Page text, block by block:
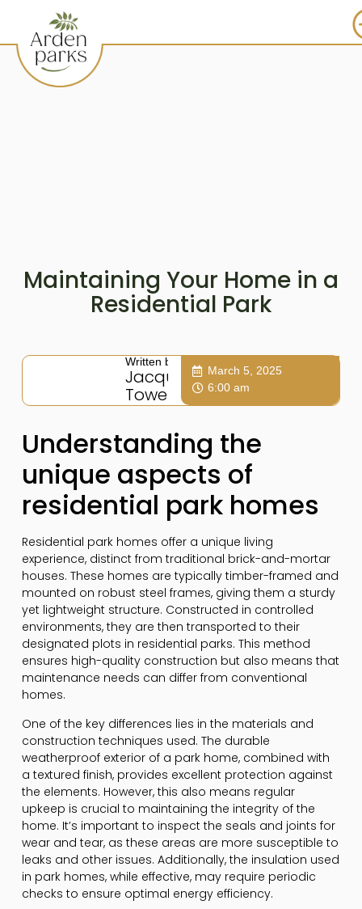
Maintaining Your Home in a
Residential Park
Written by:
Jacqui
Towers
March 5, 2025
6:00 am
Understanding the
unique aspects of
residential park homes
Residential park homes offer a unique living
experience, distinct from traditional brick-and-mortar
houses. These homes are typically timber-framed and
mounted on robust steel frames, giving them a sturdy
yet lightweight structure. Constructed in controlled
environments, they are then transported to their
designated plots in residential parks. This method
ensures high-quality construction but also means that
maintenance needs can differ from conventional
homes.
One of the key differences lies in the materials and
construction techniques used. The durable
weatherproof exterior of a park home, combined with
a textured finish, provides excellent protection against
the elements. However, this also means regular
upkeep is crucial to maintaining the integrity of the
home. It’s important to inspect the seals and joints for
wear and tear, as these areas are more susceptible to
leaks and other issues. Additionally, the insulation used
in park homes, while effective, may require periodic
checks to ensure optimal energy efficiency.